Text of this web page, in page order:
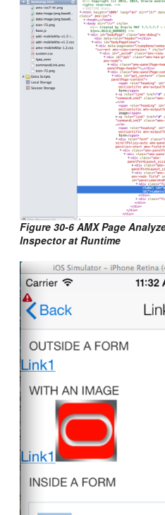
Figure 30-6 AMX Page
Inspector at Runtime